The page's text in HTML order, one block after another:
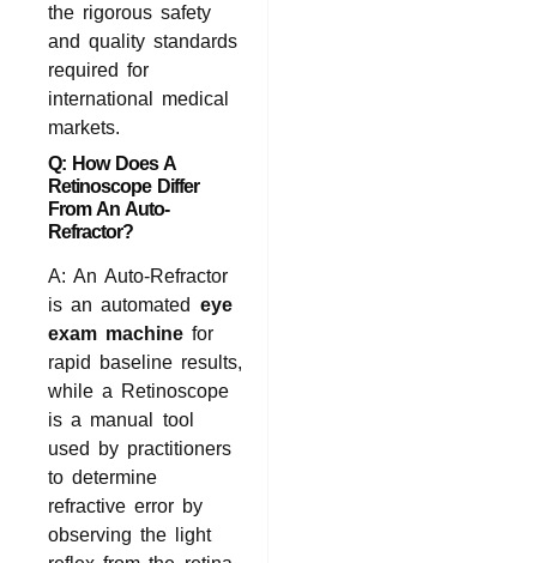
the rigorous safety
and quality standards
required for
international medical
markets.
Q: How Does A
Retinoscope Differ
From An Auto-
Refractor?
A: An Auto-Refractor
is an automated eye
exam machine for
rapid baseline results,
while a Retinoscope
is a manual tool
used by practitioners
to determine
refractive error by
observing the light